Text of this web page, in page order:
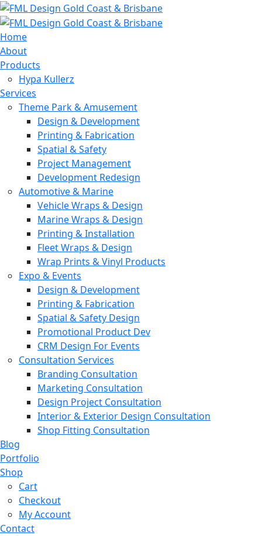
Home
About
Products
Hypa Kullerz
Services
Theme Park & Amusement
Design & Development
Printing & Fabrication
Spatial & Safety
Project Management
Development Redesign
Automotive & Marine
Vehicle Wraps & Design
Marine Wraps & Design
Printing & Installation
Fleet Wraps & Design
Wrap Prints & Vinyl Products
Expo & Events
Design & Development
Printing & Fabrication
Spatial & Safety Design
Promotional Product Dev
CRM Design For Events
Consultation Services
Branding Consultation
Marketing Consultation
Design Project Consultation
Interior & Exterior Design Consultation
Shop Fitting Consultation
Blog
Portfolio
Shop
Cart
Checkout
My Account
Contact